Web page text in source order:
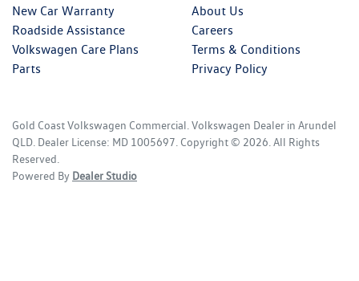
New Car Warranty
Roadside Assistance
Volkswagen Care Plans
Parts
About Us
Careers
Terms & Conditions
Privacy Policy
Gold Coast Volkswagen Commercial Volkswagen Dealer in Arundel
QLD Dealer License: MD 1005697 Copyright © 2026 . All Rights
Reserved.
Powered By Dealer Studio